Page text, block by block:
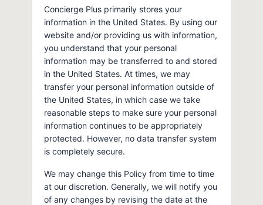
Concierge Plus primarily stores your
information in the United States. By using our
website and/or providing us with information,
you understand that your personal
information may be transferred to and stored
in the United States. At times, we may
transfer your personal information outside of
the United States, in which case we take
reasonable steps to make sure your personal
information continues to be appropriately
protected. However, no data transfer system
is completely secure.
We may change this Policy from time to time
at our discretion. Generally, we will notify you
of any changes by revising the date at the